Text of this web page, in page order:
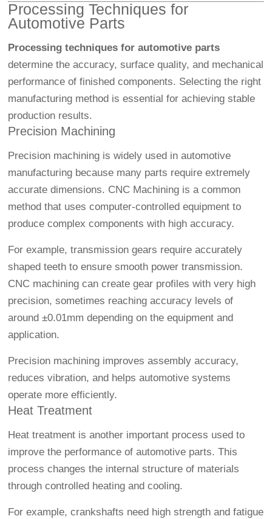
Processing Techniques for
Automotive Parts
Processing techniques for automotive parts
determine the accuracy, surface quality, and mechanical
performance of finished components. Selecting the right
manufacturing method is essential for achieving stable
production results.
Precision Machining
Precision machining is widely used in automotive
manufacturing because many parts require extremely
accurate dimensions. CNC Machining is a common
method that uses computer-controlled equipment to
produce complex components with high accuracy.
For example, transmission gears require accurately
shaped teeth to ensure smooth power transmission.
CNC machining can create gear profiles with very high
precision, sometimes reaching accuracy levels of
around ±0.01mm depending on the equipment and
application.
Precision machining improves assembly accuracy,
reduces vibration, and helps automotive systems
operate more efficiently.
Heat Treatment
Heat treatment is another important process used to
improve the performance of automotive parts. This
process changes the internal structure of materials
through controlled heating and cooling.
For example, crankshafts need high strength and fatigue